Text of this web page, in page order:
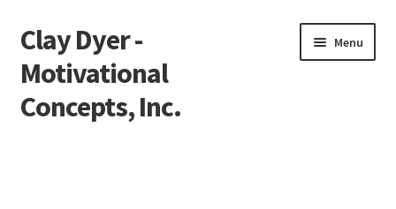
Skip
to
navigation
Skip
to
content
Clay Dyer -
Motivational
Concepts, Inc.
Menu